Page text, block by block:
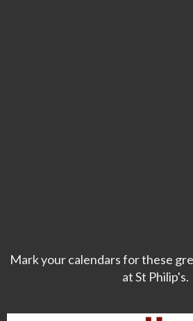
Mark your calendars for these
at St Philip's.